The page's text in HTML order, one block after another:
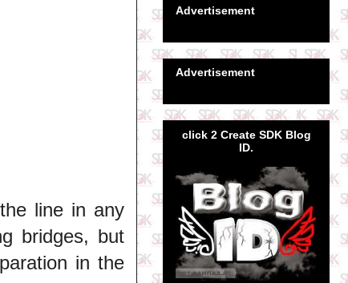
line in any
bridges, but
in the
Advertisement
Advertisement
click 2 Create SDK Blog
ID.